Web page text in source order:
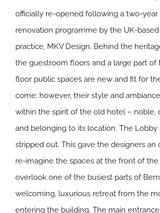
officially re-opened following a two-year
renovation programme by the UK-
practice, MKV Design. Behind the
the guestroom floors and a large part of
floor public spaces are new and fit for
come; however, their style and
within the spirit of the old hotel – noble,
and belonging to its location. The Lobby
stripped out. This gave the designers
re-imagine the spaces at the front of
overlook one of the busiest parts of
welcoming, luxurious retreat from the
entering the building. The main